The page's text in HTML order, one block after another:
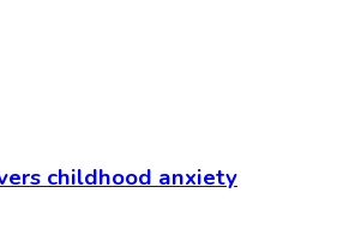
childhood anxiety